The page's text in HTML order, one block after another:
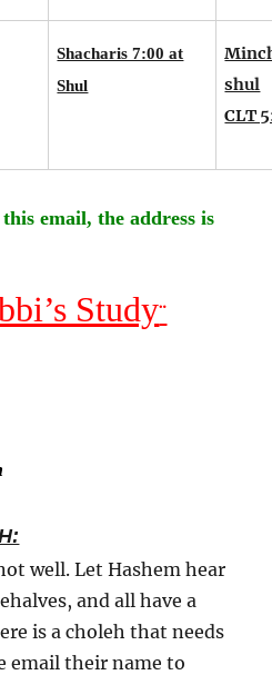
Shacharis 7:00 at
Shul
shul
CLT
email, the address is
Study¨
well. Let Hashem hear
and all have a
is a choleh that needs
email their name to